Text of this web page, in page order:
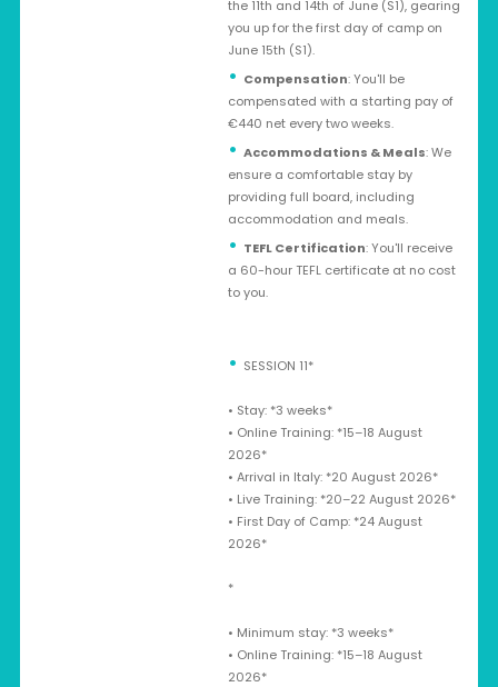
the 11th and 14th of June (S1), gearing
you up for the first day of camp on
June 15th (S1).
Compensation: You'll be
compensated with a starting pay of
€440 net every two weeks.
Accommodations & Meals: We
ensure a comfortable stay by
providing full board, including
accommodation and meals.
TEFL Certification: You'll receive
a 60-hour TEFL certificate at no cost
to you.
SESSION 11*
•⁠ ⁠Stay: *3 weeks*
•⁠ ⁠Online Training: *15–18 August
2026*
•⁠ ⁠Arrival in Italy: *20 August 2026*
•⁠ ⁠Live Training: *20–22 August 2026*
•⁠ ⁠First Day of Camp: *24 August
2026*
*
•⁠ ⁠Minimum stay: *3 weeks*
•⁠ ⁠Online Training: *15–18 August
2026*